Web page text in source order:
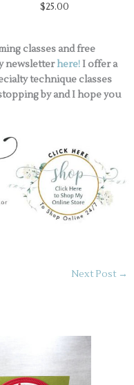
$25.00
classes and free
newsletterhere! I offer a
technique classes
by and I hope you
Next Post →